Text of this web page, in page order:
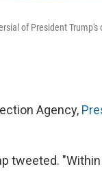
of President Trump's
Agency,
tweeted.